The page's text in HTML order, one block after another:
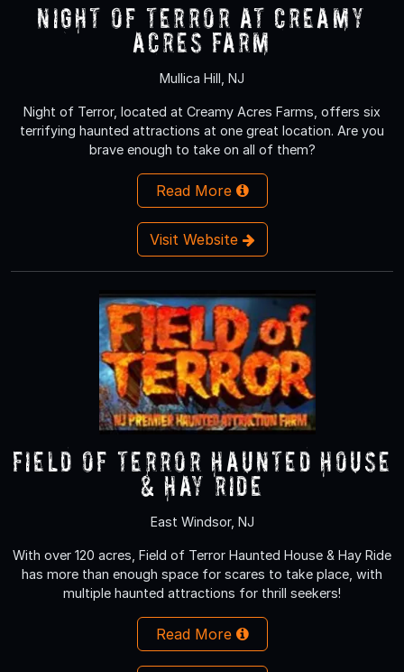
NIGHT OF TERROR at Creamy
Acres Farm
Mullica Hill, NJ
Night of Terror, located at Creamy Acres Farms, offers six
terrifying haunted attractions at one great location. Are you
brave enough to take on all of them?
Read More
Visit Website
Field of Terror Haunted House
& Hay Ride
East Windsor, NJ
With over 120 acres, Field of Terror Haunted House & Hay Ride
has more than enough space for scares to take place, with
multiple haunted attractions for thrill seekers!
Read More